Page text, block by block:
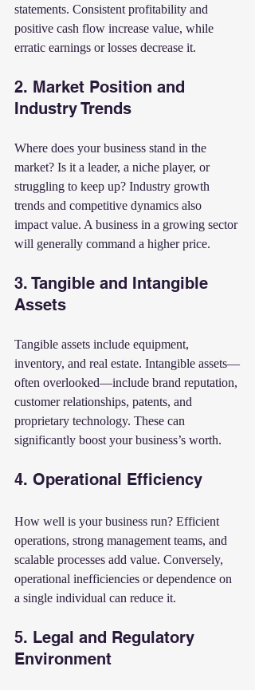
statements. Consistent profitability and
positive cash flow increase value, while
erratic earnings or losses decrease it.
2. Market Position and
Industry Trends
Where does your business stand in the
market? Is it a leader, a niche player, or
struggling to keep up? Industry growth
trends and competitive dynamics also
impact value. A business in a growing sector
will generally command a higher price.
3. Tangible and Intangible
Assets
Tangible assets include equipment,
inventory, and real estate. Intangible assets—
often overlooked—include brand reputation,
customer relationships, patents, and
proprietary technology. These can
significantly boost your business’s worth.
4. Operational Efficiency
How well is your business run? Efficient
operations, strong management teams, and
scalable processes add value. Conversely,
operational inefficiencies or dependence on
a single individual can reduce it.
5. Legal and Regulatory
Environment